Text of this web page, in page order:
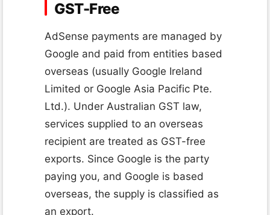
GST-Free
AdSense payments are managed by
Google and paid from entities based
overseas (usually Google Ireland
Limited or Google Asia Pacific Pte.
Ltd.). Under Australian GST law,
services supplied to an overseas
recipient are treated as GST-free
exports. Since Google is the party
paying you, and Google is based
overseas, the supply is classified as
an export.